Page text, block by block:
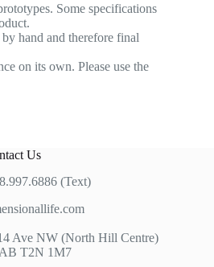
Some specifications
hand and therefore final
on its own. Please use the
Us
(Text)
Ave NW (North Hill Centre)
T2N 1M7